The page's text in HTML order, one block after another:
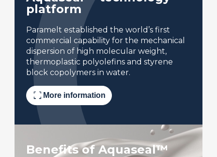
platform
Paramelt established the world’s first
commercial capability for the mechanical
dispersion of high molecular weight,
thermoplastic polyolefins and styrene
block copolymers in water.
fullscreen More information
Benefits of Aquaseal™